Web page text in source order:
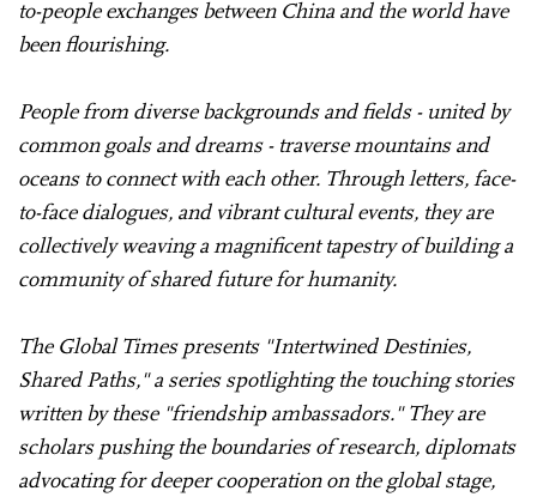
to-people exchanges between China and the world have
been flourishing.
People from diverse backgrounds and fields - united by
common goals and dreams - traverse mountains and
oceans to connect with each other. Through letters, face-
to-face dialogues, and vibrant cultural events, they are
collectively weaving a magnificent tapestry of building a
community of shared future for humanity.
The Global Times presents "Intertwined Destinies,
Shared Paths," a series spotlighting the touching stories
written by these "friendship ambassadors." They are
scholars pushing the boundaries of research, diplomats
advocating for deeper cooperation on the global stage,